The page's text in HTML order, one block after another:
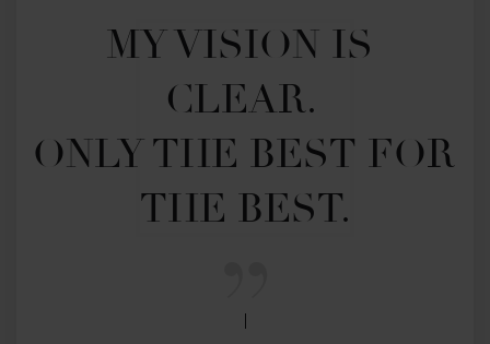
MY VISION IS
CLEAR.
ONLY THE BEST FOR
THE BEST.